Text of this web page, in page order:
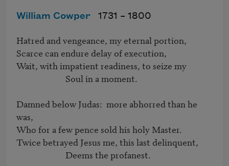
William Cowper 1731 – 1800
Hatred and vengeance, my eternal portion,
Scarce can endure delay of execution,
Wait, with impatient readiness, to seize my
Damned below Judas:  more abhorred than he
was,
Who for a few pence sold his holy Master.
Twice betrayed Jesus me, this last delinquent,